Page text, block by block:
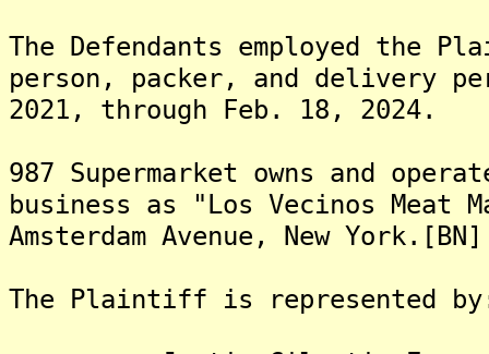
The Defendants employed the
person, packer, and delivery
2021, through Feb. 18, 2024.
987 Supermarket owns and
business as "Los Vecinos Meat
Amsterdam Avenue, New York.[BN]
The Plaintiff is represented